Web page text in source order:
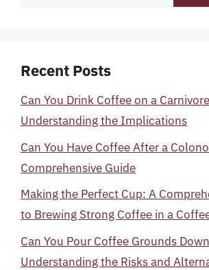
Recent Posts
Can You Drink Coffee on a
Understanding the Implications
Can You Have Coffee After a
Comprehensive Guide
Making the Perfect Cup: A
to Brewing Strong Coffee in a
Can You Pour Coffee Grounds
Understanding the Risks and